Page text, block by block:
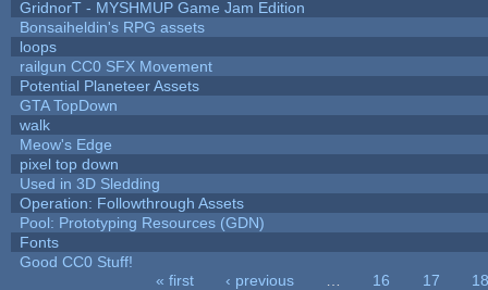
GridnorT - MYSHMUP Game Jam Edition
Bonsaiheldin's RPG assets
loops
railgun CC0 SFX Movement
Potential Planeteer Assets
GTA TopDown
walk
Meow's Edge
pixel top down
Used in 3D Sledding
Operation: Followthrough Assets
Pool: Prototyping Resources (GDN)
Fonts
Good CC0 Stuff!
« first ‹ previous 16 17
18